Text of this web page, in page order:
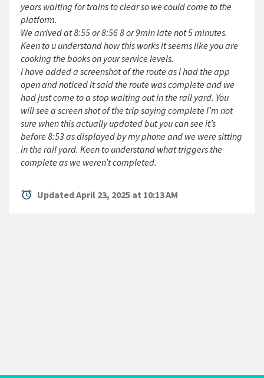
years waiting for trains to clear so we could come to the
platform.
We arrived at 8:55 or 8:56 8 or 9min late not 5 minutes.
Keen to u understand how this works it seems like you are
cooking the books on your service levels.
I have added a screenshot of the route as I had the app
open and noticed it said the route was complete and we
had just come to a stop waiting out in the rail yard. You
will see a screen shot of the trip saying complete I’m not
sure when this actually updated but you can see it’s
before 8:53 as displayed by my phone and we were sitting
in the rail yard. Keen to understand what triggers the
complete as we weren’t completed.
alarm Updated April 23, 2025 at 10:13 AM